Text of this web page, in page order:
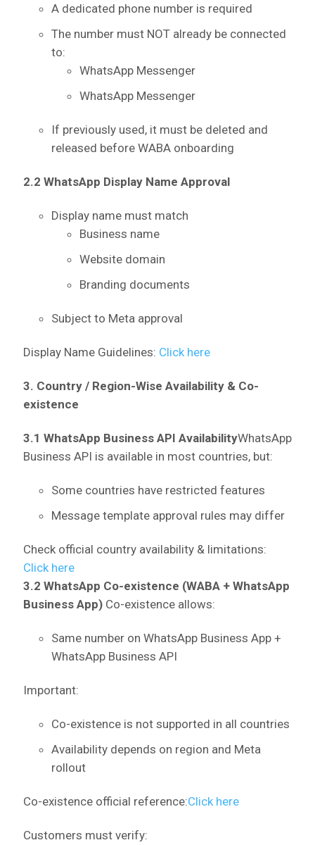
A dedicated phone number is required
The number must NOT already be connected
to:
WhatsApp Messenger
WhatsApp Messenger
If previously used, it must be deleted and
released before WABA onboarding
2.2 WhatsApp Display Name Approval
Display name must match
Business name
Website domain
Branding documents
Subject to Meta approval
Display Name Guidelines: Click here
3. Country / Region-Wise Availability & Co-
existence
3.1 WhatsApp Business API AvailabilityWhatsApp
Business API is available in most countries, but:
Some countries have restricted features
Message template approval rules may differ
Check official country availability & limitations:
Click here
3.2 WhatsApp Co-existence (WABA + WhatsApp
Business App) Co-existence allows:
Same number on WhatsApp Business App +
WhatsApp Business API
Important:
Co-existence is not supported in all countries
Availability depends on region and Meta
rollout
Co-existence official reference:Click here
Customers must verify: